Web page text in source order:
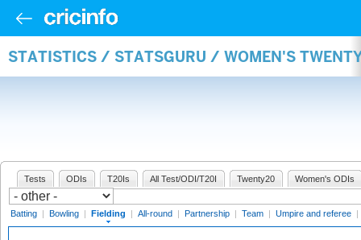
STATISTICS / STATSGURU / WOMEN'S
Tests ODIs T20Is All Test/ODI/T20I Twenty20 Women's ODIs
Batting | Bowling | Fielding | All-round | Partnership | Team | Umpire and referee |